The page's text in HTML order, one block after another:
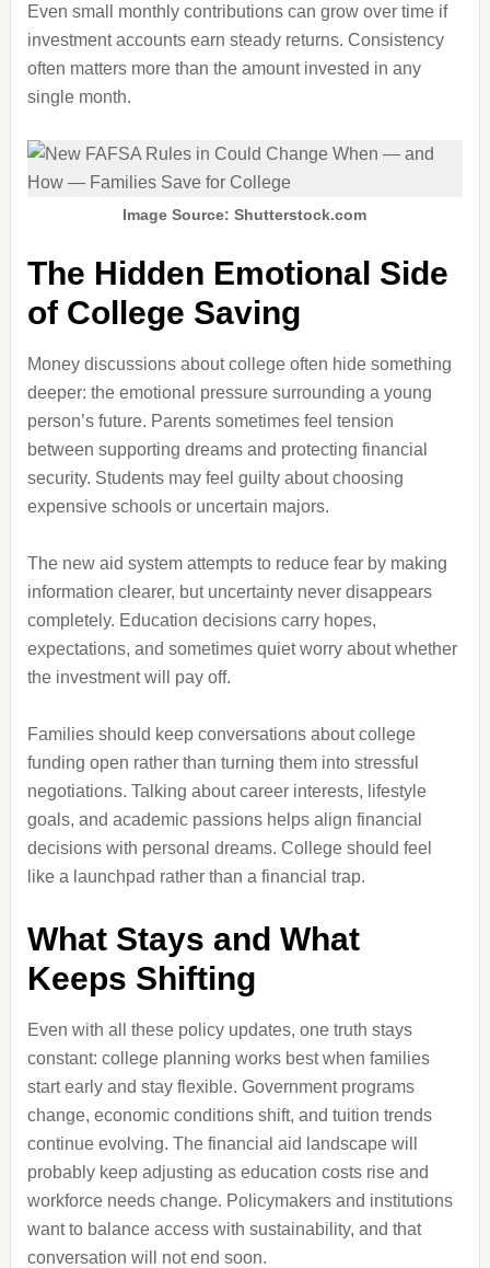
Even small monthly contributions can grow over time if
investment accounts earn steady returns. Consistency
often matters more than the amount invested in any
single month.
Image Source: Shutterstock.com
The Hidden Emotional Side
of College Saving
Money discussions about college often hide something
deeper: the emotional pressure surrounding a young
person’s future. Parents sometimes feel tension
between supporting dreams and protecting financial
security. Students may feel guilty about choosing
expensive schools or uncertain majors.
The new aid system attempts to reduce fear by making
information clearer, but uncertainty never disappears
completely. Education decisions carry hopes,
expectations, and sometimes quiet worry about whether
the investment will pay off.
Families should keep conversations about college
funding open rather than turning them into stressful
negotiations. Talking about career interests, lifestyle
goals, and academic passions helps align financial
decisions with personal dreams. College should feel
like a launchpad rather than a financial trap.
What Stays and What
Keeps Shifting
Even with all these policy updates, one truth stays
constant: college planning works best when families
start early and stay flexible. Government programs
change, economic conditions shift, and tuition trends
continue evolving. The financial aid landscape will
probably keep adjusting as education costs rise and
workforce needs change. Policymakers and institutions
want to balance access with sustainability, and that
conversation will not end soon.